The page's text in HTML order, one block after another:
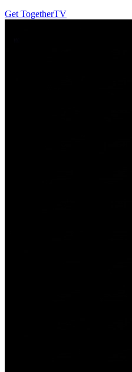
Get TogetherTV